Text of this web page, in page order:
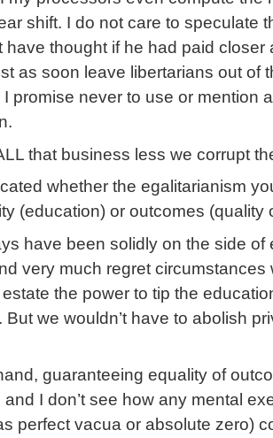
shift. I do not care to speculate
have thought if he had paid closer
as soon leave libertarians out of
I promise never to use or mention
that business less we corrupt
whether the egalitarianism
(education) or outcomes (quality
have been solidly on the side of
very much regret circumstances
the power to tip the
But we wouldn’t have to abolish
guaranteeing equality of
I don’t see how any mental
perfect vacua or absolute zero)